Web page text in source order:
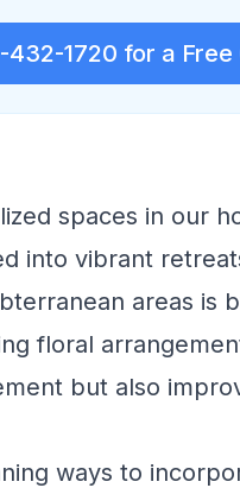
432-1720 for a Free
spaces in our
into vibrant
areas is
floral
but also
ways to